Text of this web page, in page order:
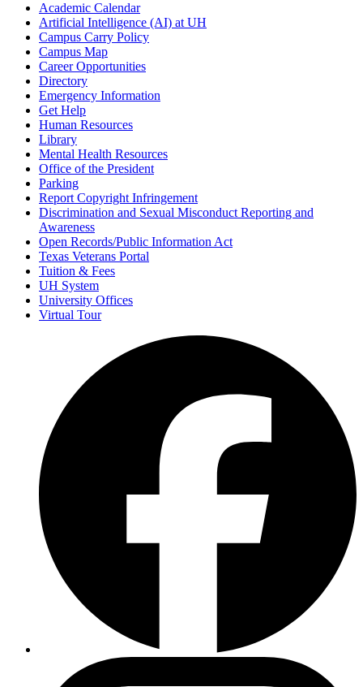
Academic Calendar
Artificial Intelligence (AI) at UH
Campus Carry Policy
Campus Map
Career Opportunities
Directory
Emergency Information
Get Help
Human Resources
Library
Mental Health Resources
Office of the President
Parking
Report Copyright Infringement
Discrimination and Sexual Misconduct Reporting and
Awareness
Open Records/Public Information Act
Texas Veterans Portal
Tuition & Fees
UH System
University Offices
Virtual Tour